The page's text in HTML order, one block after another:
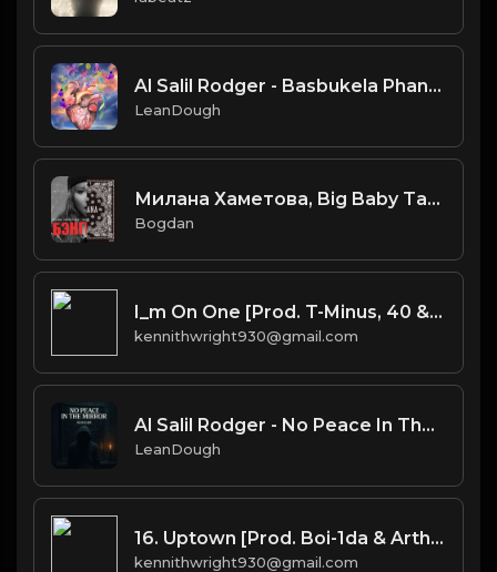
Al Salil Rodger - Basbukela Phansi instrumental
LeanDough
Милана Хаметова, Big Baby Tape & kizaru - So Icy Nihao (MashUp)
Bogdan
I_m On One [Prod. T-Minus, 40 & Kromatik]
kennithwright930@gmail.com
Al Salil Rodger - No Peace In The Mirror Instrumental
LeanDough
16. Uptown [Prod. Boi-1da & Arthur McArthur]
kennithwright930@gmail.com